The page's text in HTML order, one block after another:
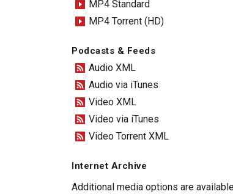
MP4 Standard
MP4 Torrent (HD)
Podcasts & Feeds
Audio XML
Audio via iTunes
Video XML
Video via iTunes
Video Torrent XML
Internet Archive
Additional media options are